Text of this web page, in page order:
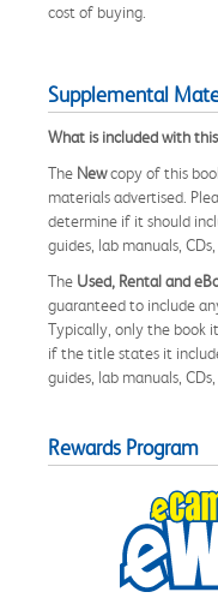
cost of buying.
Supplemental
What is included with
The Newcopy of this
materials advertised.
determine if it should
guides, lab manuals, CDs,
The Used, Rental and
guaranteed to include
Typically, only the book
if the title states it
guides, lab manuals, CDs,
Rewards Program